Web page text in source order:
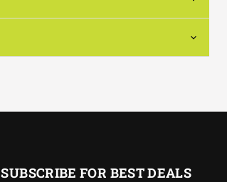
SUBSCRIBE FOR BEST DEALS